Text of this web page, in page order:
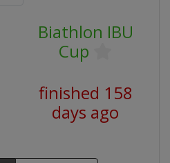
Biathlon IBU
Cup
finished 158
days ago